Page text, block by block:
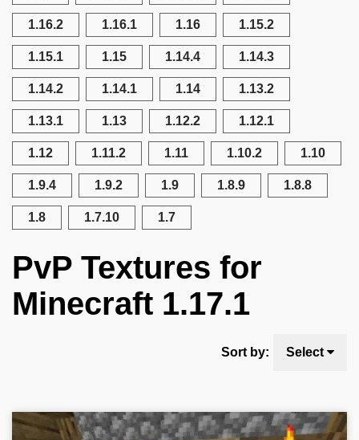
1.16.2 1.16.1 1.16 1.15.2
1.15.1 1.15 1.14.4 1.14.3
1.14.2 1.14.1 1.14 1.13.2
1.13.1 1.13 1.12.2 1.12.1
1.12 1.11.2 1.11 1.10.2 1.10
1.9.4 1.9.2 1.9 1.8.9 1.8.8
1.8 1.7.10 1.7
PvP Textures for
Minecraft 1.17.1
Sort by: Select